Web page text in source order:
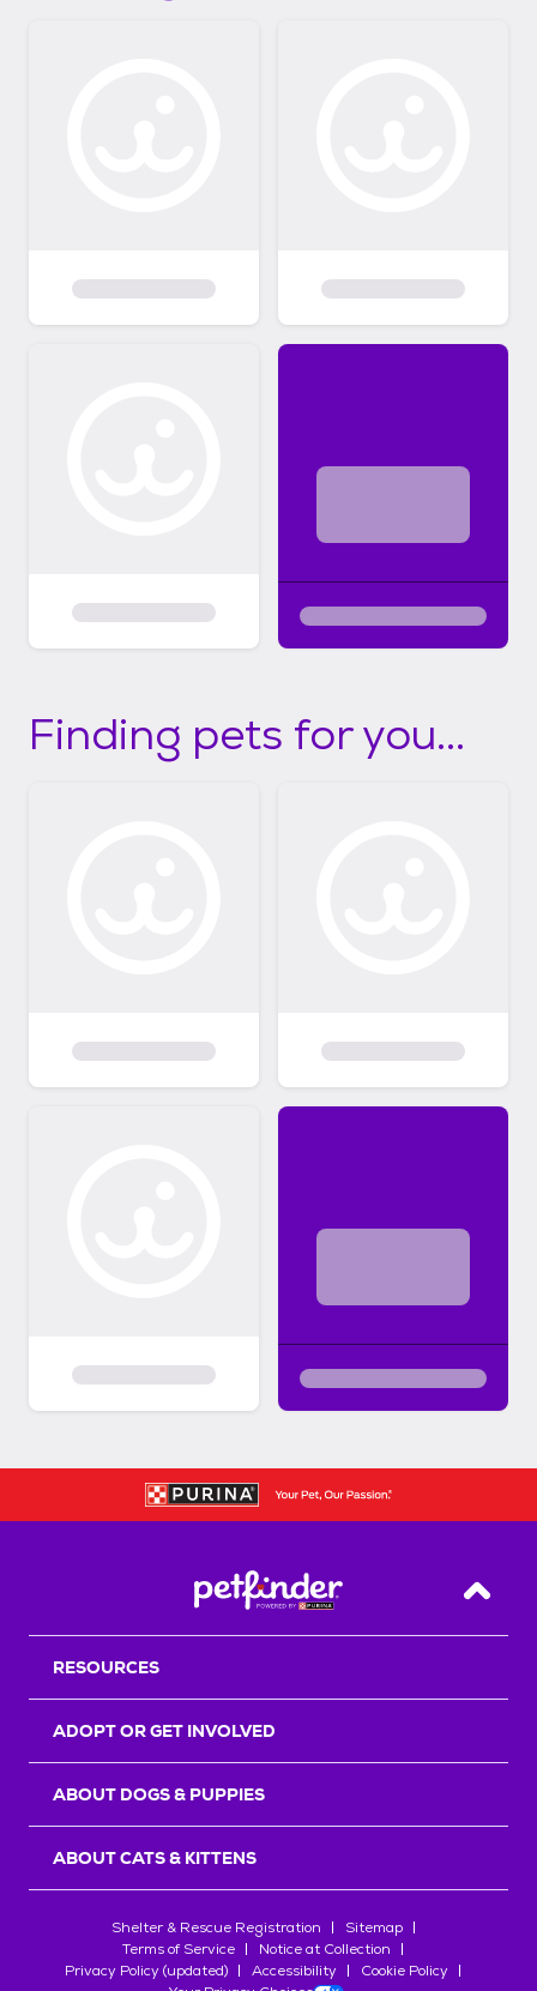
Finding pets for you...
Back
RESOURCES
ADOPT OR GET INVOLVED
ABOUT DOGS & PUPPIES
ABOUT CATS & KITTENS
Shelter & Rescue Registration
Sitemap
Terms of Service
Notice at Collection
Privacy Policy (updated)
Accessibility
Cookie Policy